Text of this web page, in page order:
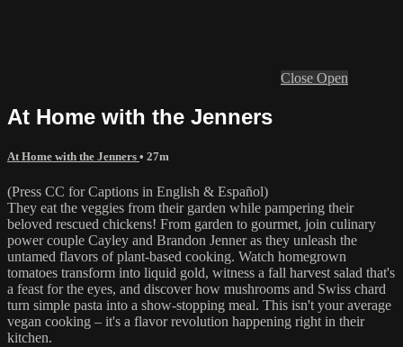
Close Open
At Home with the Jenners
At Home with the Jenners • 27m
(Press CC for Captions in English & Español)
They eat the veggies from their garden while pampering their
beloved rescued chickens! From garden to gourmet, join culinary
power couple Cayley and Brandon Jenner as they unleash the
untamed flavors of plant-based cooking. Watch homegrown
tomatoes transform into liquid gold, witness a fall harvest salad that's
a feast for the eyes, and discover how mushrooms and Swiss chard
turn simple pasta into a show-stopping meal. This isn't your average
vegan cooking – it's a flavor revolution happening right in their
kitchen.